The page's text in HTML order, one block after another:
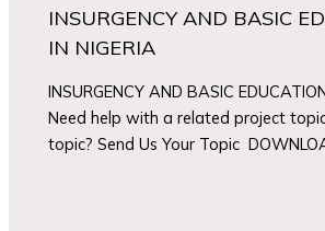
INSURGENCY AND BASIC
IN NIGERIA
INSURGENCY AND BASIC
Need help with a related project
topic? Send Us Your Topic